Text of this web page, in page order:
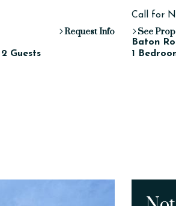
Request Info
Guests
Call for
See
Baton
1